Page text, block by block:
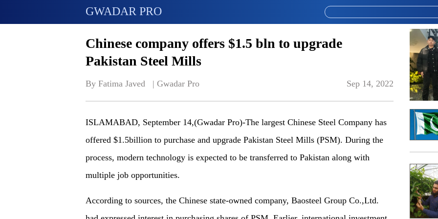
GWADAR PRO
Chinese company offers $1.5 bln to upgrade
Pakistan Steel Mills
By Fatima Javed   | Gwadar Pro Sep 14, 2022
ISLAMABAD, September 14,(Gwadar Pro)-The largest Chinese Steel Company has
offered $1.5billion to purchase and upgrade Pakistan Steel Mills (PSM). During the
process, modern technology is expected to be transferred to Pakistan along with
multiple job opportunities.
According to sources, the Chinese state-owned company, Baosteel Group Co.,Ltd.